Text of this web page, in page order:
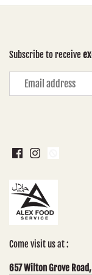
Subscribe to receive
Come visit us at :
657 Wilton Grove